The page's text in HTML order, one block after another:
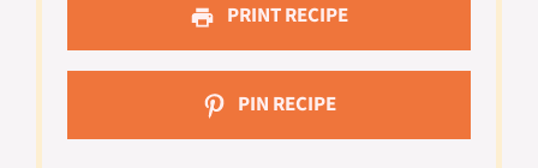
PRINT RECIPE
PIN RECIPE